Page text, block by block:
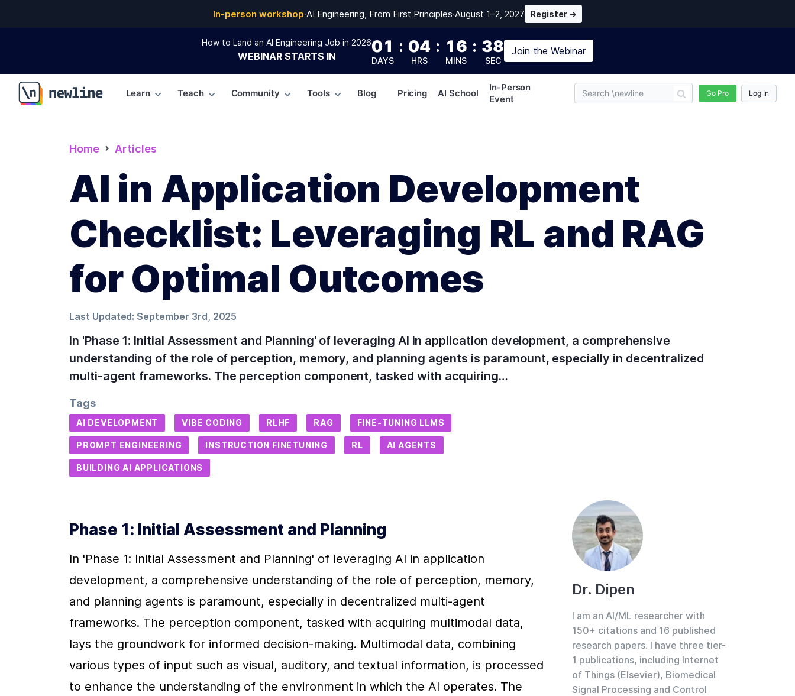
In-person workshop·AI Engineering, From First Principles·August 1–2, 2027 Register →
How to Land an AI Engineering Job in 2026
WEBINAR STARTS IN 01
DAYS
: 04
HRS
: 16
MINS
: 37
SEC
Join the Webinar
\newline
Learn Teach Community Tools Blog Pricing AI School
In-Person
Event
Go Pro Log In
Home Articles
AI in Application Development
Checklist: Leveraging RL and RAG
for Optimal Outcomes
Last Updated: September 3rd, 2025
In 'Phase 1: Initial Assessment and Planning' of leveraging AI in application development, a comprehensive
understanding of the role of perception, memory, and planning agents is paramount, especially in decentralized
multi-agent frameworks. The perception component, tasked with acquiring…
Tags
AI DEVELOPMENT VIBE CODING RLHF RAG FINE-TUNING LLMS
PROMPT ENGINEERING INSTRUCTION FINETUNING RL AI AGENTS
BUILDING AI APPLICATIONS
Phase 1: Initial Assessment and Planning
In 'Phase 1: Initial Assessment and Planning' of leveraging AI in application
development, a comprehensive understanding of the role of perception, memory,
and planning agents is paramount, especially in decentralized multi-agent
frameworks. The perception component, tasked with acquiring multimodal data,
lays the groundwork for informed decision-making. Multimodal data, combining
various types of input such as visual, auditory, and textual information, is processed
to enhance the understanding of the environment in which the AI operates. The
Dr. Dipen
I am an AI/ML researcher with
150+ citations and 16 published
research papers. I have three tier-
1 publications, including Internet
of Things (Elsevier), Biomedical
Signal Processing and Control